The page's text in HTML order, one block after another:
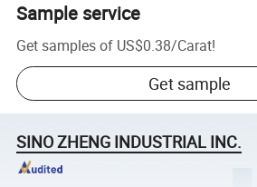
Sample service
Get samples of US$0.38/Carat!
Get sample
SINO ZHENG INDUSTRIAL INC.